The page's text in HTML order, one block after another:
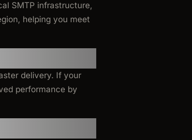
SMTP infrastructure,
helping you meet
delivery. If your
performance by